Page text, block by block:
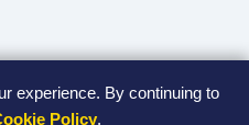
experience. By continuing to
Policy.